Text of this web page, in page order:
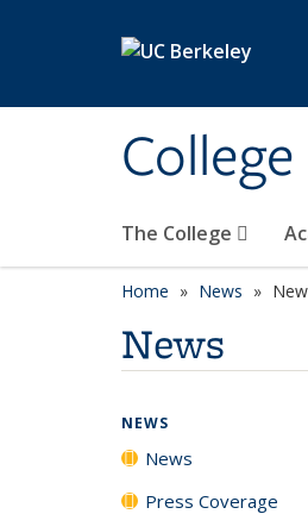
The College
Home News
News
NEWS
News
Press Coverage